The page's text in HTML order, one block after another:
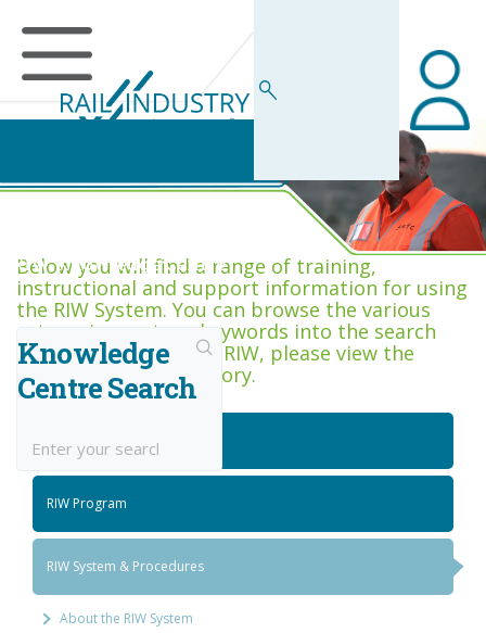
RIW Knowledge Centre
Below you will find a range of training,
instructional and support information for using
the RIW System. You can browse the various
categories, or type keywords into the search
box. If you are new to RIW, please view the
Getting Started category.
Knowledge
Centre Search
Getting Started
RIW Program
RIW System & Procedures
About the RIW System